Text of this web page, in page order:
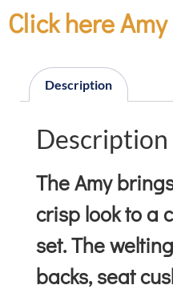
Click here
Description
Description
The Amy
crisp look to a
set. The
backs, seat